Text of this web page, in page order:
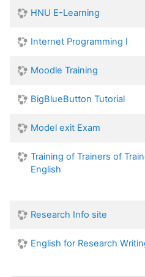
HNU E-Learning
Internet Programming I
Moodle Training
BigBlueButton Tutorial
Model exit Exam
Training of Trainers of
English
Research Info site
English for Research